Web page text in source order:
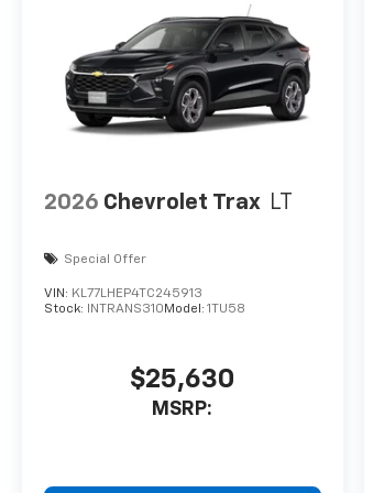
2026 Chevrolet Trax LT
Special Offer
VIN: KL77LHEP4TC245913
Stock:
INTRANS310 Model: 1TU58
$25,630
MSRP: